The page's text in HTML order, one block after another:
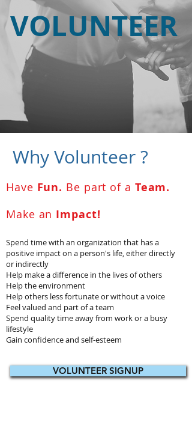
VOLUNTEER
Why Volunteer ?
Have Fun. Be part of a Team.
Make an Impact!
Spend time with an organization that has a
positive impact on a person's life, either directly
or indirectly
Help make a difference in the lives of others
Help the environment
Help others less fortunate or without a voice
Feel valued and part of a team
Spend quality time away from work or a busy
lifestyle
Gain confidence and self-esteem
VOLUNTEER SIGNUP